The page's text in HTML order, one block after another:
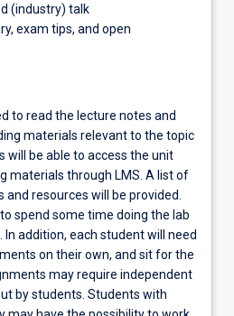
(industry) talk
exam tips, and open
to read the lecture notes and
materials relevant to the topic
will be able to access the unit
materials through LMS. A list of
resources will be provided.
spend some time doing the lab
addition, each student will need
on their own, and sit for the
may require independent
by students. Students with